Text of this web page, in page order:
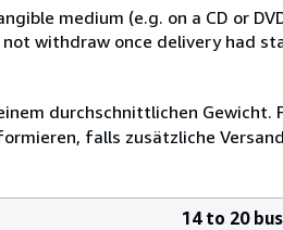
medium (e.g. on a CD or
withdraw once delivery had
durchschnittlichen Gewicht.
falls zusätzliche
14 to 20